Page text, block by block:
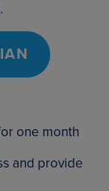
one month
and provide